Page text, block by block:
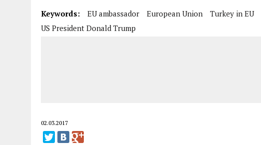
Keywords: EU ambassador European Union Turkey in EU
US President Donald Trump
02.03.2017